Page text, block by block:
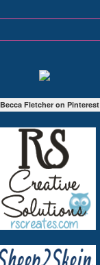
Becca Fletcher on Pinterest